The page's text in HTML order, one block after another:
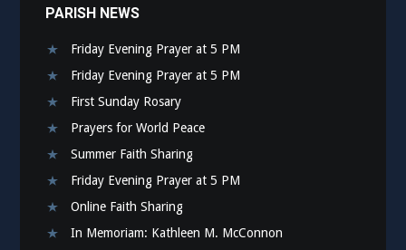
PARISH NEWS
Friday Evening Prayer at 5 PM
Friday Evening Prayer at 5 PM
First Sunday Rosary
Prayers for World Peace
Summer Faith Sharing
Friday Evening Prayer at 5 PM
Online Faith Sharing
In Memoriam: Kathleen M. McConnon